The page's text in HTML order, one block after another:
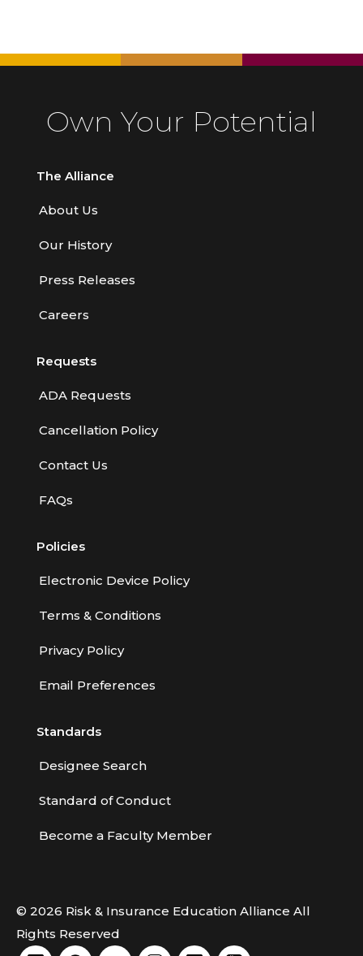
Own Your Potential
The Alliance
About Us
Our History
Press Releases
Careers
Requests
ADA Requests
Cancellation Policy
Contact Us
FAQs
Policies
Electronic Device Policy
Terms & Conditions
Privacy Policy
Email Preferences
Standards
Designee Search
Standard of Conduct
Become a Faculty Member
© 2026 Risk & Insurance Education Alliance All
Rights Reserved